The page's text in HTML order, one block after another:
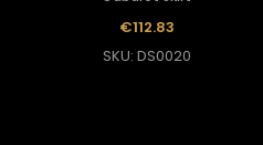
€112.83
SKU: DS0020